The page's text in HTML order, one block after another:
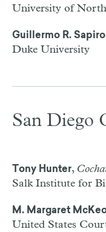
University of
Guillermo R. Sapiro
Duke University
San Diego
Tony Hunter,
Salk Institute for
M. Margaret
United States